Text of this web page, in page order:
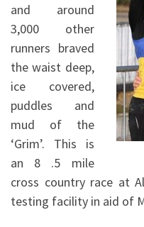
and around
3,000 other
runners braved
the waist deep,
ice covered,
puddles and
mud of the
‘Grim’. This is
an 8 .5 mile
cross country race at
testing facility in aid of